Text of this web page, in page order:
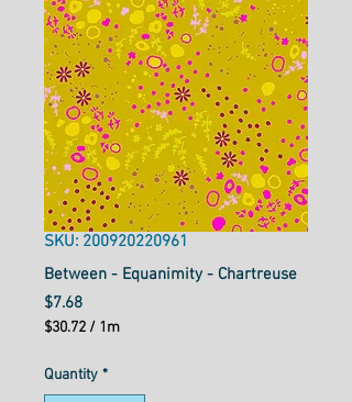
SKU: 200920220961
Between - Equanimity - Chartreuse
$7.68Price
$30.72 / 1m
per
1
Quantity *